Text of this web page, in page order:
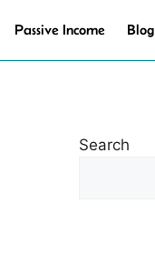
Passive Income Blog
Search